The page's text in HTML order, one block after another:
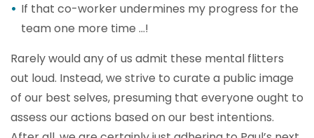
If that co-worker undermines my progress for the
team one more time …!
Rarely would any of us admit these mental flitters
out loud. Instead, we strive to curate a public image
of our best selves, presuming that everyone ought to
assess our actions based on our best intentions.